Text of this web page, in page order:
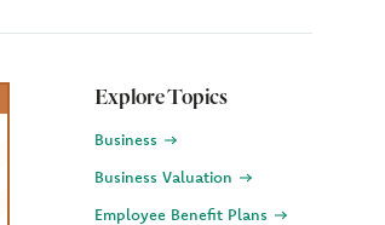
Explore Topics
Business
Business Valuation
Employee Benefit Plans